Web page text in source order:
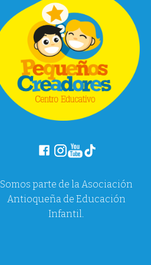
Somos parte de la Asociación
Antioqueña de Educación
Infantil.